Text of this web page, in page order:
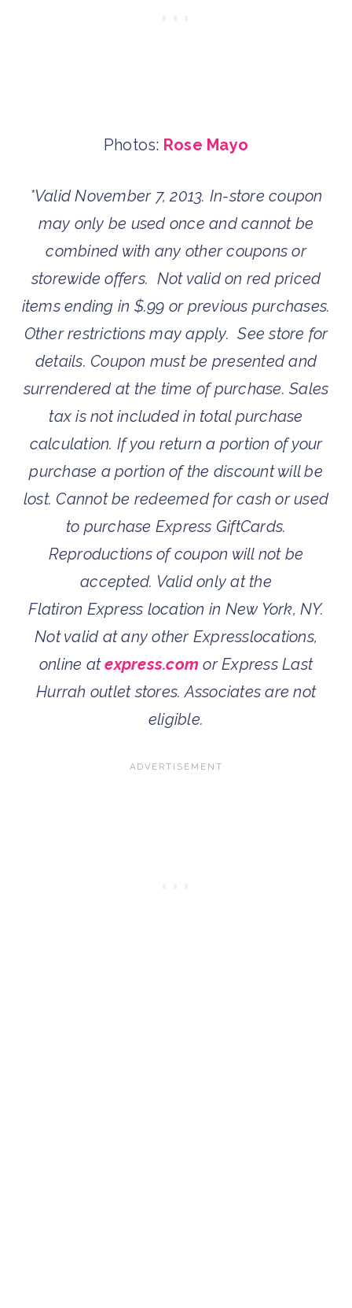
Photos: Rose Mayo
*Valid November 7, 2013. In-store coupon
may only be used once and cannot be
combined with any other coupons or
storewide offers. Not valid on red priced
items ending in $.99 or previous purchases.
Other restrictions may apply. See store for
details. Coupon must be presented and
surrendered at the time of purchase. Sales
tax is not included in total purchase
calculation. If you return a portion of your
purchase a portion of the discount will be
lost. Cannot be redeemed for cash or used
to purchase Express GiftCards.
Reproductions of coupon will not be
accepted. Valid only at the
Flatiron Express location in New York, NY.
Not valid at any other Expresslocations,
online atexpress.com or Express Last
Hurrah outlet stores. Associates are not
eligible.